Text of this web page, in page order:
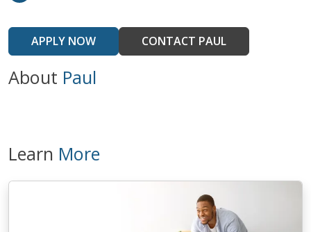
APPLY NOW CONTACT PAUL
About Paul
Learn More